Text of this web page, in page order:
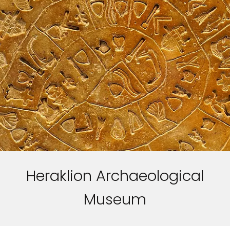
Heraklion Archaeological
Museum